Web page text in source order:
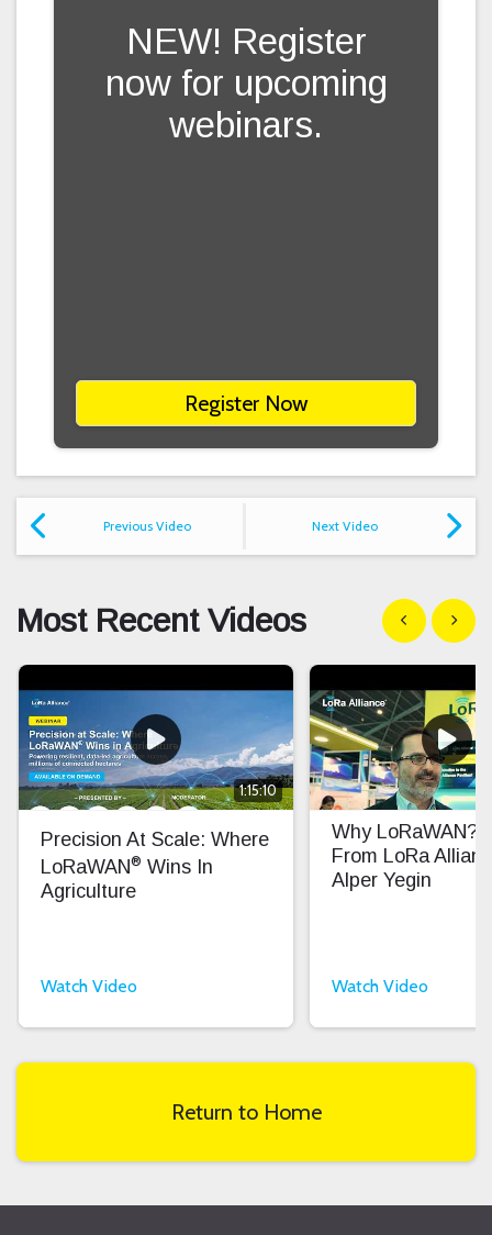
NEW! Register
now for upcoming
webinars.
Register Now
Previous Video Next Video
Most Recent Videos Show previous
Show
1:15:10
Precision At Scale: Where
LoRaWAN® Wins In
Agriculture
Watch Video
Why LoRaWAN?
From LoRa
Alper Yegin
Watch Video
Return to Home